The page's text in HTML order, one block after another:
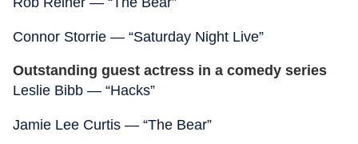
Connor Storrie — “Saturday Night Live”
Outstanding guest actress in a comedy series
Leslie Bibb — “Hacks”
Jamie Lee Curtis — “The Bear”